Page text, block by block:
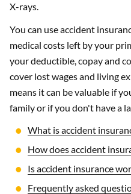
X-rays.
You can use accident
medical costs left by your
your deductible, copay and
cover lost wages and living
means it can be valuable if
family or if you don't have a
What is accident
How does accident
Is accident insurance
Frequently asked